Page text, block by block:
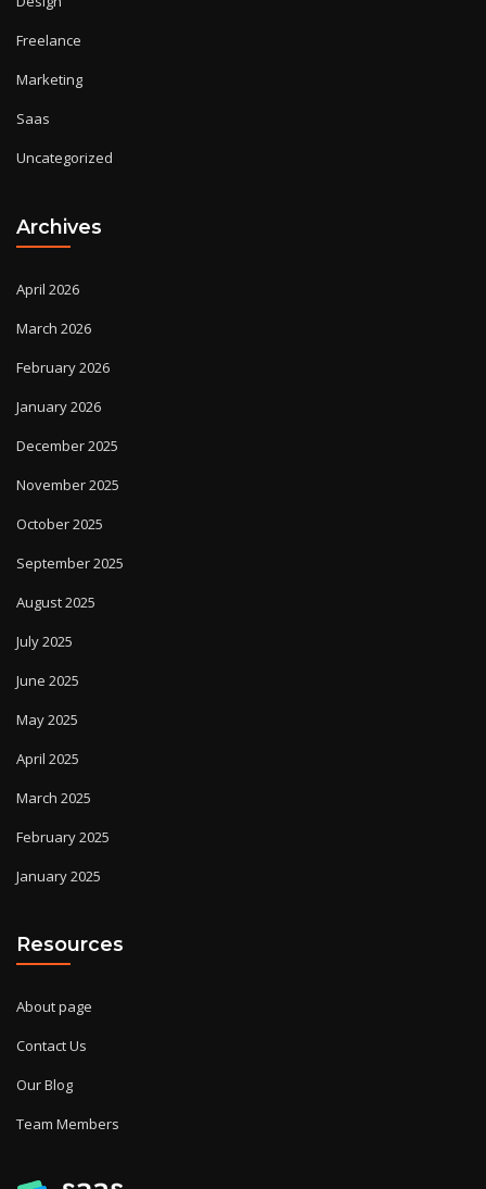
Freelance
Marketing
Saas
Uncategorized
Archives
April 2026
March 2026
February 2026
January 2026
December 2025
November 2025
October 2025
September 2025
August 2025
July 2025
June 2025
May 2025
April 2025
March 2025
February 2025
January 2025
Resources
About page
Contact Us
Our Blog
Team Members